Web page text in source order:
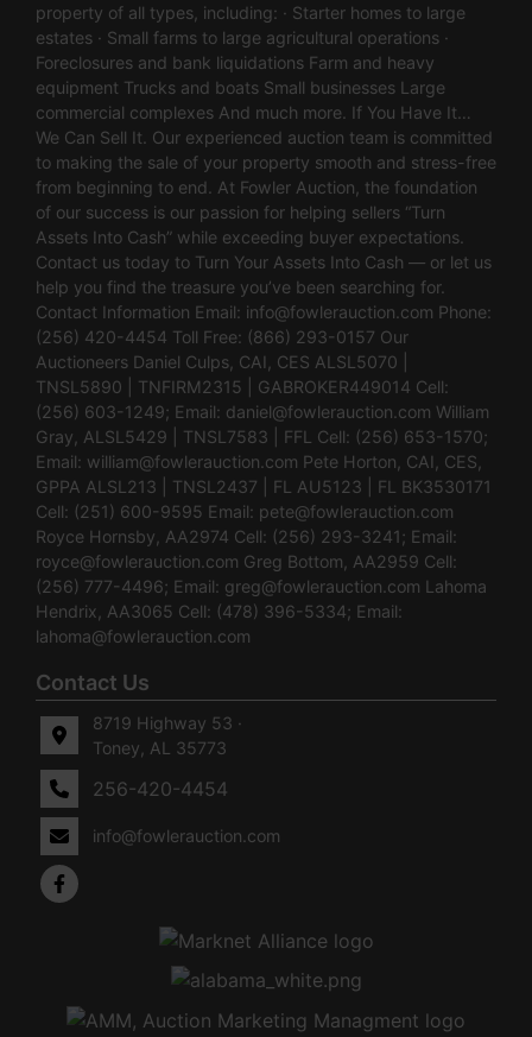
property of all types, including: · Starter homes to large
estates · Small farms to large agricultural operations ·
Foreclosures and bank liquidations Farm and heavy
equipment Trucks and boats Small businesses Large
commercial complexes And much more. If You Have It…
We Can Sell It. Our experienced auction team is committed
to making the sale of your property smooth and stress-free
from beginning to end. At Fowler Auction, the foundation
of our success is our passion for helping sellers “Turn
Assets Into Cash” while exceeding buyer expectations.
Contact us today to Turn Your Assets Into Cash — or let us
help you find the treasure you’ve been searching for.
Contact Information Email: info@fowlerauction.com Phone:
(256) 420-4454 Toll Free: (866) 293-0157 Our
Auctioneers Daniel Culps, CAI, CES ALSL5070 |
TNSL5890 | TNFIRM2315 | GABROKER449014 Cell:
(256) 603-1249; Email: daniel@fowlerauction.com William
Gray, ALSL5429 | TNSL7583 | FFL Cell: (256) 653-1570;
Email: william@fowlerauction.com Pete Horton, CAI, CES,
GPPA ALSL213 | TNSL2437 | FL AU5123 | FL BK3530171
Cell: (251) 600-9595 Email: pete@fowlerauction.com
Royce Hornsby, AA2974 Cell: (256) 293-3241; Email:
royce@fowlerauction.com Greg Bottom, AA2959 Cell:
(256) 777-4496; Email: greg@fowlerauction.com Lahoma
Hendrix, AA3065 Cell: (478) 396-5334; Email:
lahoma@fowlerauction.com
Contact Us
8719 Highway 53 ·
Toney, AL 35773
256-420-4454
info@fowlerauction.com